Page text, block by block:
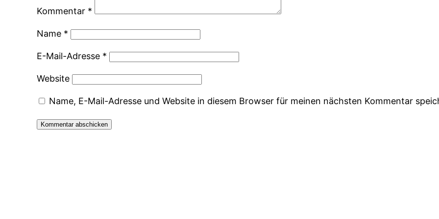
Kommentar *
Name *
E-Mail-Adresse *
Website
Name, E-Mail-Adresse und Website in diesem Browser für meinen nächsten Kommentar